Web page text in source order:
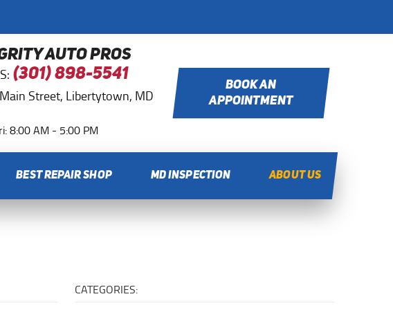
AUTO PROS
(301) 898-5541
Street, Libertytown, MD
8:00 AM - 5:00 PM
BOOK AN
APPOINTMENT
BEST REPAIR SHOP MD INSPECTION ABOUT US
CATEGORIES: